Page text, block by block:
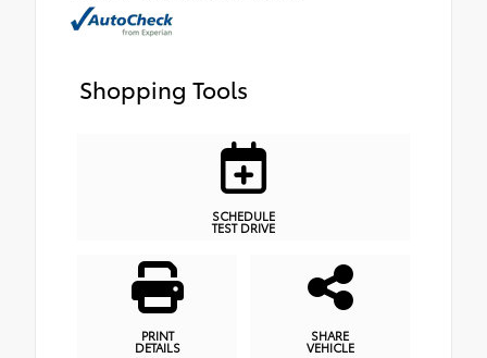
Shopping Tools
SCHEDULE
TEST DRIVE
PRINT
DETAILS
SHARE
VEHICLE